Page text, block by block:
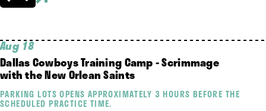
Aug 18
Dallas Cowboys Training Camp - Scrimmage
with the New Orlean Saints
PARKING LOTS OPENS APPROXIMATELY 3 HOURS BEFORE THE
SCHEDULED PRACTICE TIME.